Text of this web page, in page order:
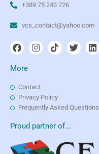
+389 75 243 726
vcs_contact@yahoo.com
More
Contact
Privacy Policy
Frequently Asked Questions
Proud partner of...